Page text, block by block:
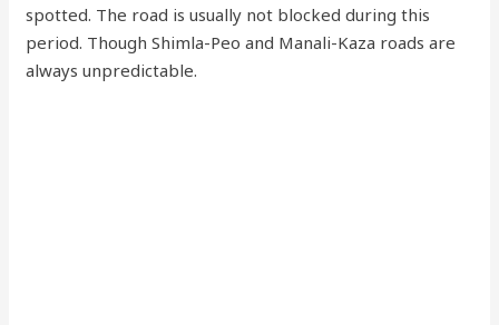
spotted. The road is usually not blocked during this
period. Though Shimla-Peo and Manali-Kaza roads are
always unpredictable.